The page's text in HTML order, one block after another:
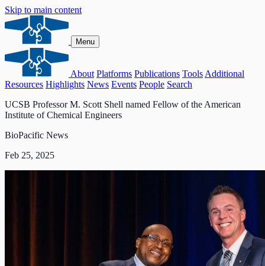
Skip to main content
Menu
About Platforms Publications Tools Additional
Resources Highlights News Events People Search
UCSB Professor M. Scott Shell named Fellow of the American
Institute of Chemical Engineers
BioPacific News
Feb 25, 2025